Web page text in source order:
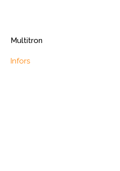
Multitron
Infors